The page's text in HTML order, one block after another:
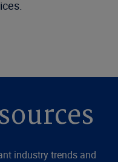
industry trends and